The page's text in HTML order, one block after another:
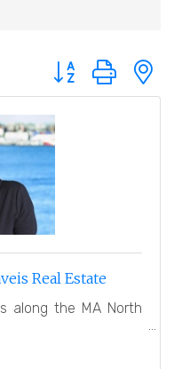
Button group with
Real Estate
along the MA North